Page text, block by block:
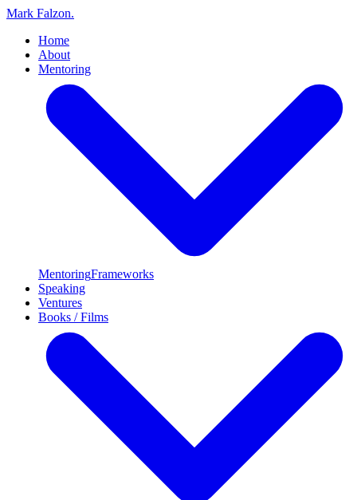
Mark Falzon.
Home
About
Mentoring
MentoringFrameworks
Speaking
Ventures
Books / Films